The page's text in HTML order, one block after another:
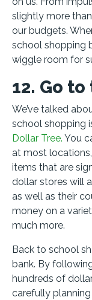
slightly more
our budgets.
school shopping
wiggle room for
12. Go
We’ve talked
school shopping
Dollar Tree. You
at most
items that are
dollar stores will
as well as their
money on a
much more.
Back to school
bank. By
hundreds of
carefully